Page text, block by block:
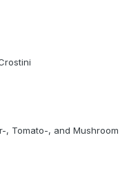
, Tomato-, and Mushroom